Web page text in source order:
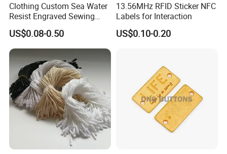
Clothing Custom Sea Water
Resist Engraved Sewing
Swimwear Metal Logo
Labels Tag
US$0.08-0.50
13.56MHz RFID Sticker NFC
Labels for Interaction
US$0.10-0.20